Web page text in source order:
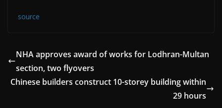
source
NHA approves award of works for Lodhran-Multan
section, two flyovers
Chinese builders construct 10-storey building within
29 hours